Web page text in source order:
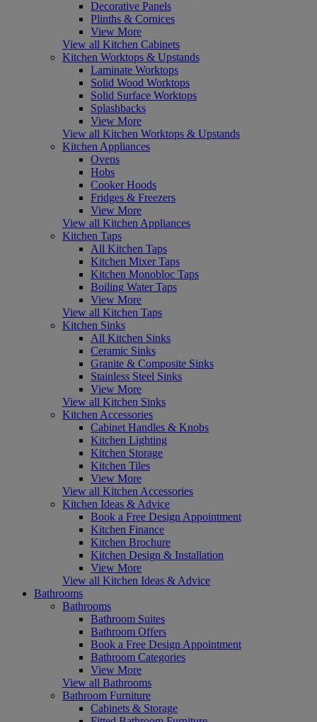
Decorative Panels
Plinths & Cornices
View More
View all Kitchen Cabinets
Kitchen Worktops & Upstands
Laminate Worktops
Solid Wood Worktops
Solid Surface Worktops
Splashbacks
View More
View all Kitchen Worktops & Upstands
Kitchen Appliances
Ovens
Hobs
Cooker Hoods
Fridges & Freezers
View More
View all Kitchen Appliances
Kitchen Taps
All Kitchen Taps
Kitchen Mixer Taps
Kitchen Monobloc Taps
Boiling Water Taps
View More
View all Kitchen Taps
Kitchen Sinks
All Kitchen Sinks
Ceramic Sinks
Granite & Composite Sinks
Stainless Steel Sinks
View More
View all Kitchen Sinks
Kitchen Accessories
Cabinet Handles & Knobs
Kitchen Lighting
Kitchen Storage
Kitchen Tiles
View More
View all Kitchen Accessories
Kitchen Ideas & Advice
Book a Free Design Appointment
Kitchen Finance
Kitchen Brochure
Kitchen Design & Installation
View More
View all Kitchen Ideas & Advice
Bathrooms
Bathrooms
Bathroom Suites
Bathroom Offers
Book a Free Design Appointment
Bathroom Categories
View More
View all Bathrooms
Bathroom Furniture
Cabinets & Storage